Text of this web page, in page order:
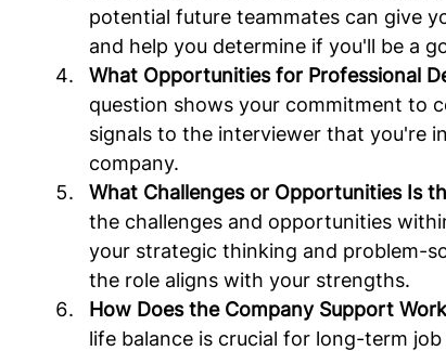
potential future teammates can give
and help you determine if you'll be a
What Opportunities for Professional
question shows your commitment to
signals to the interviewer that you're
company.
What Challenges or Opportunities Is
the challenges and opportunities
your strategic thinking and problem-
the role aligns with your strengths.
How Does the Company Support
life balance is crucial for long-term